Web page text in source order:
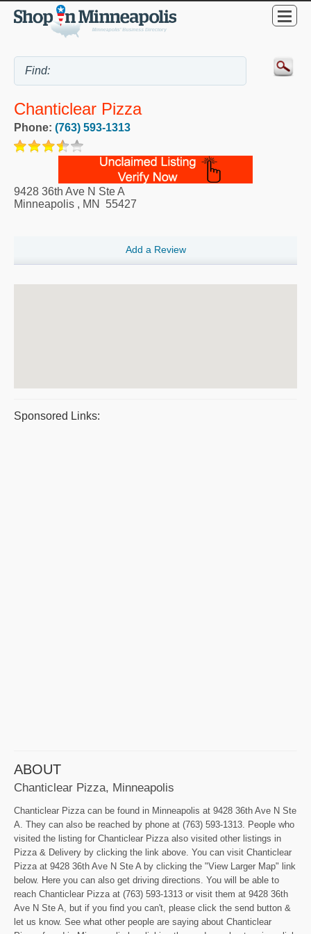
Chanticlear Pizza
Phone: (763) 593-1313
9428 36th Ave N Ste A
Minneapolis , MN 55427
Add a Review
Sponsored Links:
ABOUT
Chanticlear Pizza, Minneapolis
Chanticlear Pizza can be found in Minneapolis at 9428 36th Ave N Ste
A. They can also be reached by phone at (763) 593-1313. People who
visited the listing for Chanticlear Pizza also visited other listings in
Pizza & Delivery by clicking the link above. You can visit Chanticlear
Pizza at 9428 36th Ave N Ste A by clicking the "View Larger Map" link
below. Here you can also get driving directions. You will be able to
reach Chanticlear Pizza at (763) 593-1313 or visit them at 9428 36th
Ave N Ste A, but if you find you can't, please click the send button &
let us know. See what other people are saying about Chanticlear